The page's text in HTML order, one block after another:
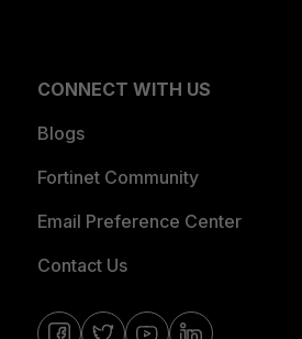
CONNECT WITH US
Blogs
Fortinet Community
Email Preference Center
Contact Us